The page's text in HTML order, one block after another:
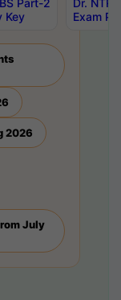
Part-2
Key
Dr.
Exam
2026
July